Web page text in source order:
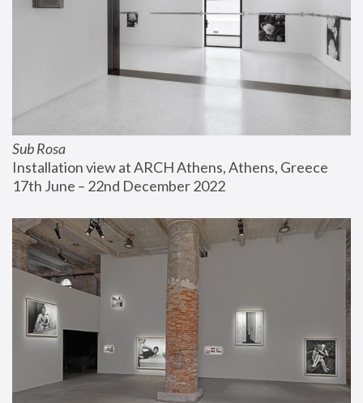
Sub Rosa
Installation view at ARCH Athens, Athens, Greece
17th June – 22nd December 2022